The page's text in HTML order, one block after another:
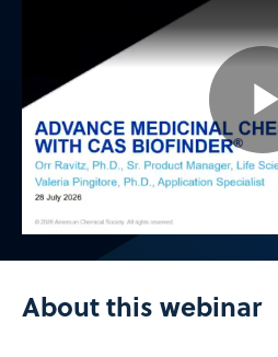
About this webinar